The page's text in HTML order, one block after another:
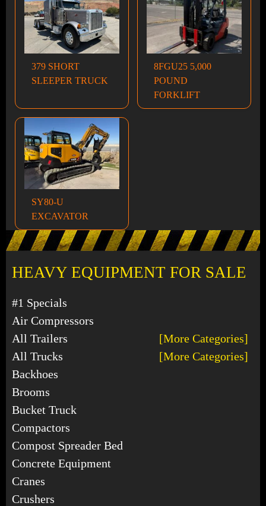
HEAVY EQUIPMENT FOR SALE
#1 Specials
Air Compressors
All Trailers
[More Categories]
All Trucks
[More Categories]
Backhoes
Brooms
Bucket Truck
Compactors
Compost Spreader Bed
Concrete Equipment
Cranes
Crushers
379 SHORT
SLEEPER TRUCK
8FGU25 5,000
POUND
FORKLIFT
SY80-U
EXCAVATOR